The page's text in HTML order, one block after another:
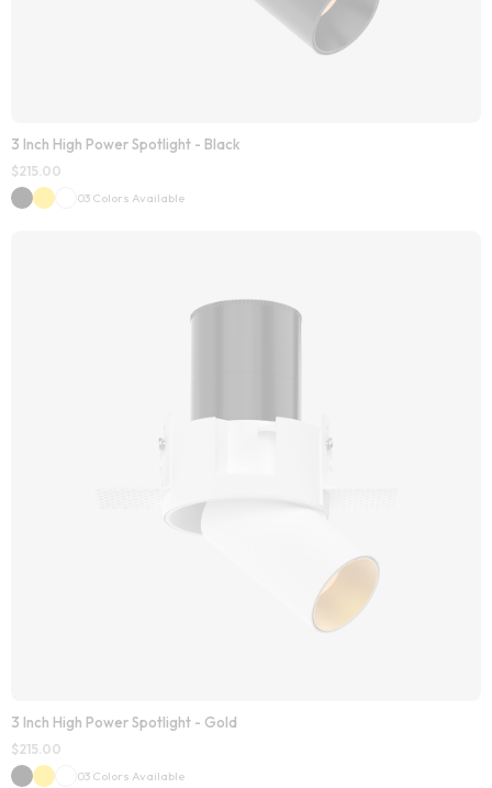
3 Inch High Power Spotlight - Black
$215.00
03 Colors Available
3 Inch High Power Spotlight - Gold
$215.00
03 Colors Available